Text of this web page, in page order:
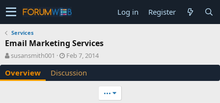
Log in Register
Services
Email Marketing Services
A
u
t
h
susansmith001
C
r
e
a
Feb 7, 2014
Overview Discussion
•••